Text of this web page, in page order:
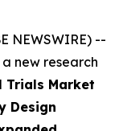
NEWSWIRE) --
new research
Trials Market
Design